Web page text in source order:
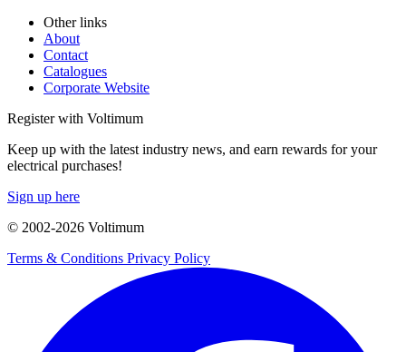
Other links
About
Contact
Catalogues
Corporate Website
Register with Voltimum
Keep up with the latest industry news, and earn rewards for your
electrical purchases!
Sign up here
© 2002-2026 Voltimum
Terms & Conditions Privacy Policy